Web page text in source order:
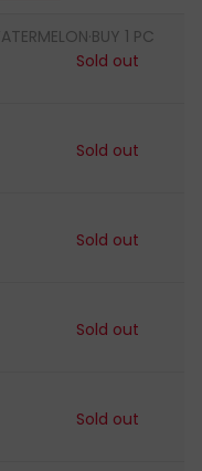
1 PC
Sold out
Sold out
Sold out
Sold out
Sold out